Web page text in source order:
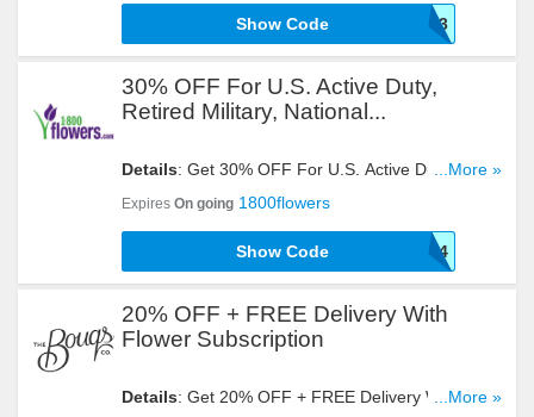
VETERAN3
Show Code
30% OFF For U.S. Active Duty,
Retired Military, National...
Details: Get 30% OFF For U.S. Active Duty,
Retired Military, National Guard, Reserve &
Veterans With This Code!
...More »
Expires On going 1800flowers
VETERAN4
Show Code
20% OFF + FREE Delivery With
Flower Subscription
Details: Get 20% OFF + FREE Delivery With...More »